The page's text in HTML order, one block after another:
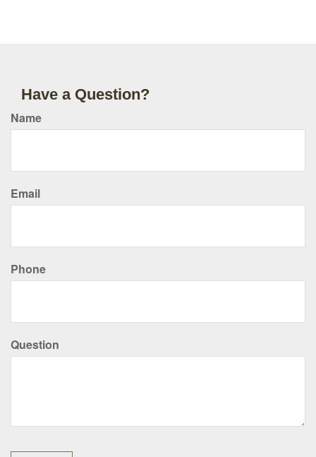
Have a Question?
Name
Email
Phone
Question